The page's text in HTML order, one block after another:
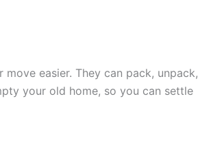
easier. They can pack, unpack,
your old home, so you can settle